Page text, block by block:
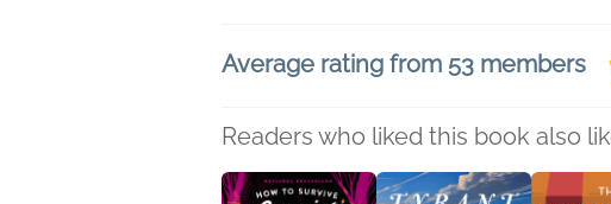
Average rating from 53 members
Readers who liked this book also